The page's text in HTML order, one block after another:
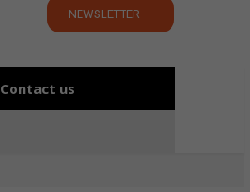
NEWSLETTER
Contact us